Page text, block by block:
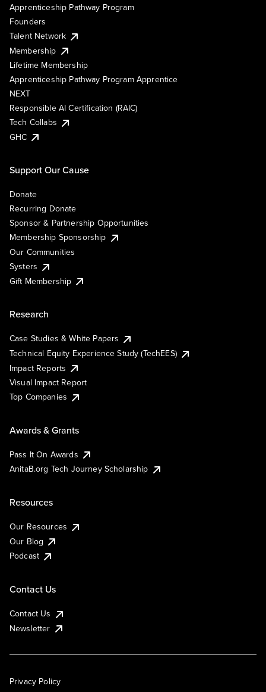
Apprenticeship Pathway Program
Founders
Talent Network
Membership
Lifetime Membership
Apprenticeship Pathway Program Apprentice
NEXT
Responsible AI Certification (RAIC)
Tech Collabs
GHC
Support Our Cause
Donate
Recurring Donate
Sponsor & Partnership Opportunities
Membership Sponsorship
Our Communities
Systers
Gift Membership
Research
Case Studies & White Papers
Technical Equity Experience Study (TechEES)
Impact Reports
Visual Impact Report
Top Companies
Awards & Grants
Pass It On Awards
AnitaB.org Tech Journey Scholarship
Resources
Our Resources
Our Blog
Podcast
Contact Us
Contact Us
Newsletter
Privacy Policy